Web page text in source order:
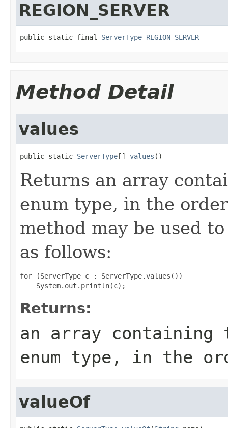
REGION_SERVER
public static final ServerType REGION_SERVER
Method Detail
values
public static ServerType[] values ()
Returns an array
enum type, in the
method may be used
as follows:
for (ServerType c : ServerType.values())
Returns:
an array
enum type, in the
valueOf